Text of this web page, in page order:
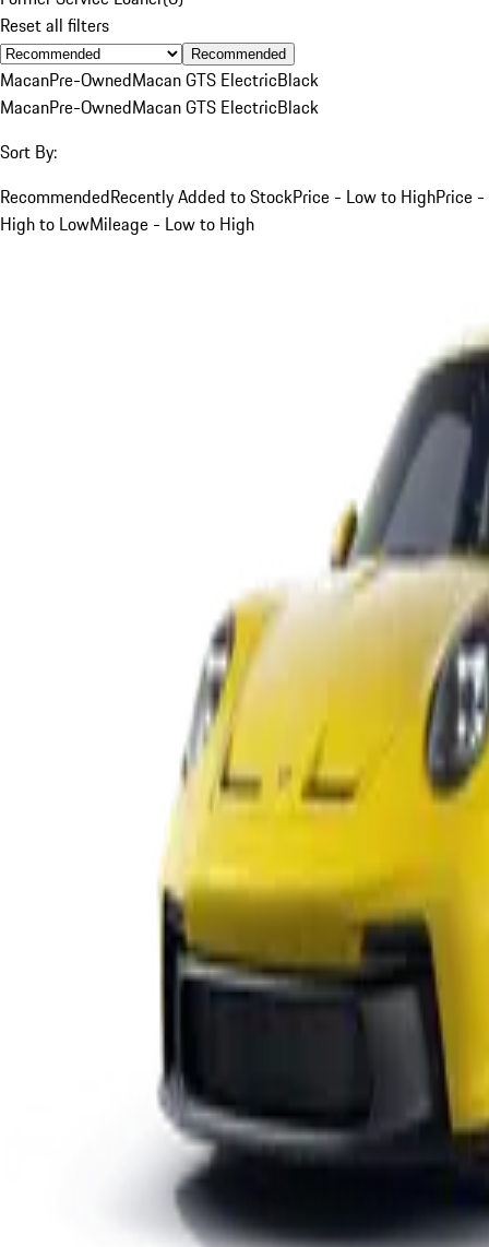
Reset all filters
Recommended
MacanPre-OwnedMacan GTS ElectricBlack
MacanPre-OwnedMacan GTS ElectricBlack
Sort By:
RecommendedRecently Added to StockPrice - Low to HighPrice -
High to LowMileage - Low to High